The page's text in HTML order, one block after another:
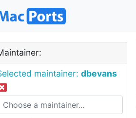
maintainer: dbevans